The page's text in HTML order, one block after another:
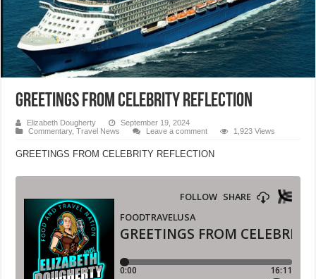
GREETINGS FROM CELEBRITY REFLECTION
Elizabeth Dougherty
September 19, 2024
Commentary,Travel News Leave a comment 1,923 Views
GREETINGS FROM CELEBRITY REFLECTION